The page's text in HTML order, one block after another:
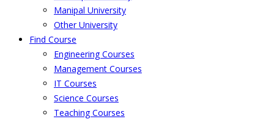
Manipal University
Other University
Find Course
Engineering Courses
Management Courses
IT Courses
Science Courses
Teaching Courses